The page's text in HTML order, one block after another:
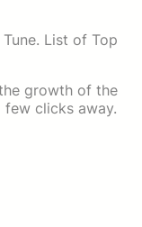
List of Top
growth of the
few clicks away.